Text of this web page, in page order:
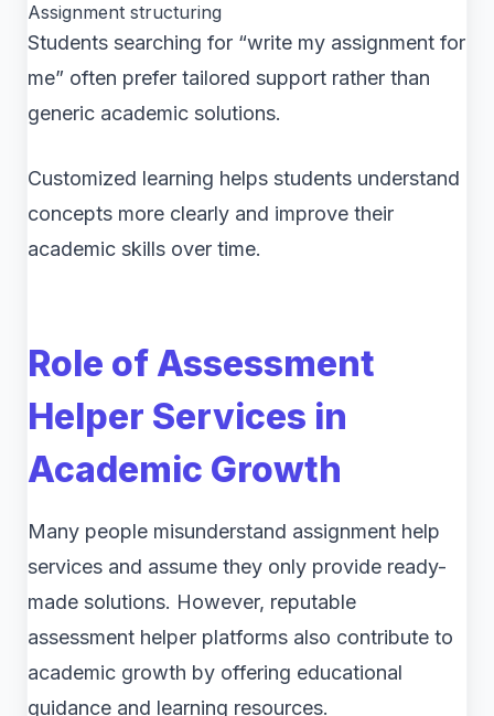
Assignment structuring
Students searching for “write my assignment for
me” often prefer tailored support rather than
generic academic solutions.
Customized learning helps students understand
concepts more clearly and improve their
academic skills over time.
Role of Assessment
Helper Services in
Academic Growth
Many people misunderstand assignment help
services and assume they only provide ready-
made solutions. However, reputable
assessment helper platforms also contribute to
academic growth by offering educational
guidance and learning resources.